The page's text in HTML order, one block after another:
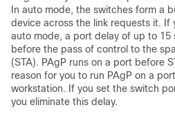
In auto mode, the switches form a
device across the link requests it. If
auto mode, a port delay of up to 15
before the pass of control to the
(STA). PAgP runs on a port before
reason for you to run PAgP on a
workstation. If you set the switch
you eliminate this delay.